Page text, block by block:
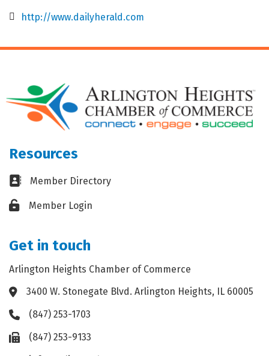
http://www.dailyherald.com
Resources
Business card icon
Member Directory
Lock iconMember Login
Get in touch
Arlington Heights Chamber of Commerce
Address & Map
3400 W. Stonegate Blvd. Arlington Heights, IL 60005
Phone icon
(847) 253-1703
Fax icon(847) 253-9133